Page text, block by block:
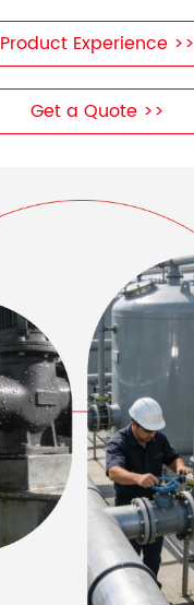
Product Experience >>
Get a Quote >>